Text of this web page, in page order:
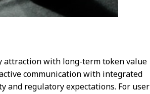
with long-term token value
communication with integrated
regulatory expectations. For user